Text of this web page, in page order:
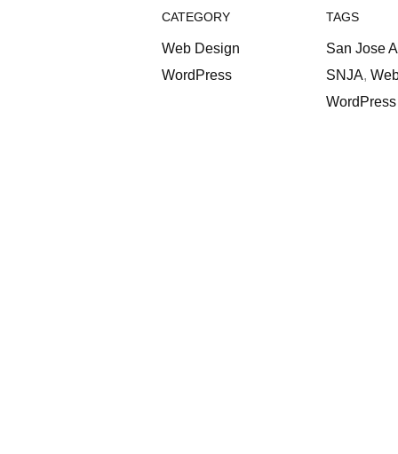
CATEGORY
Web Design
WordPress
TAGS
San Jose
SNJA,